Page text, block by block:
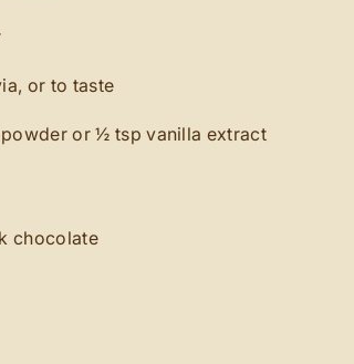
or to taste
or ½ tsp vanilla extract
chocolate